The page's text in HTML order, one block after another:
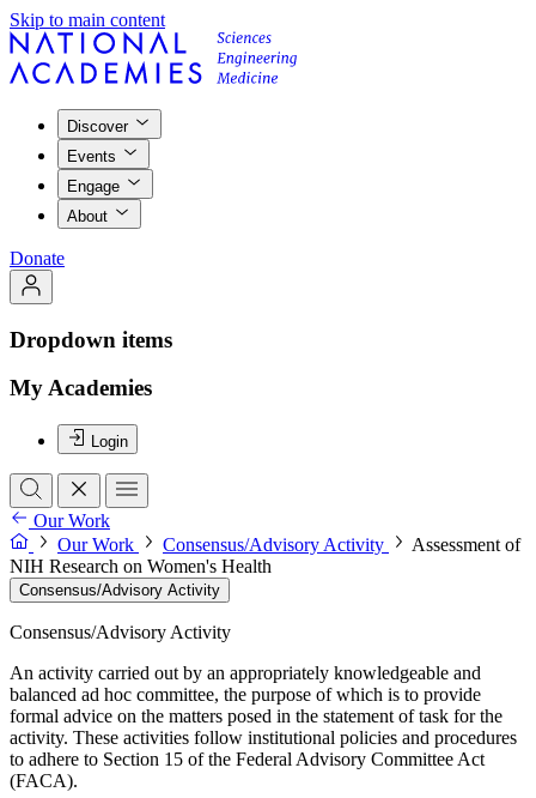
Skip to main content
Discover
Events
Engage
About
Donate
Dropdown items
My Academies
Login
Our Work
Our Work
Consensus/Advisory Activity
Assessment of
NIH Research on Women's Health
Consensus/Advisory Activity
Consensus/Advisory Activity
An activity carried out by an appropriately knowledgeable and
balanced ad hoc committee, the purpose of which is to provide
formal advice on the matters posed in the statement of task for the
activity. These activities follow institutional policies and procedures
to adhere to Section 15 of the Federal Advisory Committee Act
(FACA).